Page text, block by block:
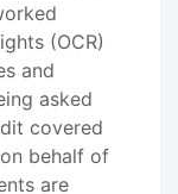
(OCR)
and
asked
covered
behalf of
are